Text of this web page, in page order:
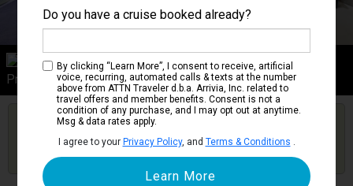
Category BL1
Premium Balcony Stateroom
Get Price Alerts
Are you booked on this Ship?
Click Here to Get Free Price Alerts &
Updates
Do you have a cruise booked already?
By clicking “Learn More”, I consent to receive, artificial
voice, recurring, automated calls & texts at the number
above from ATTN Traveler d.b.a. Arrivia, Inc. related to
travel offers and member benefits. Consent is not a
condition of any purchase, and I may opt out at anytime.
Msg & data rates apply.
I agree to your Privacy Policy, and Terms & Conditions .